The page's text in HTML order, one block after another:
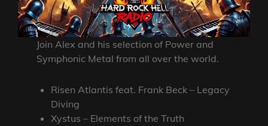
Join Alex and his selection of Power and
Symphonic Metal from all over the world.
Risen Atlantis feat. Frank Beck – Legacy
Diving
Xystus – Elements of the Truth